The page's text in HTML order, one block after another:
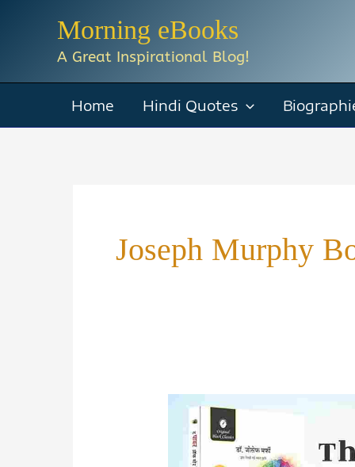
Morning eBooks
A Great Inspirational Blog!
Home Hindi Quotes
Joseph Murphy